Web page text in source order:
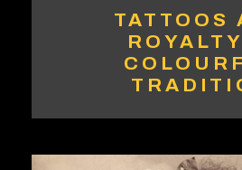
TATTOOS